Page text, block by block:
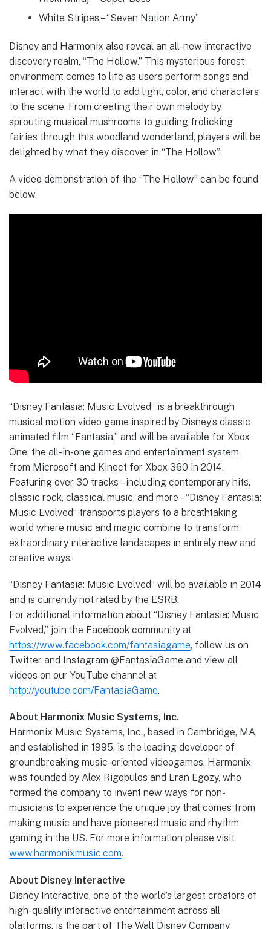
White Stripes – “Seven Nation Army”
Disney and Harmonix also reveal an all-new interactive
discovery realm, “The Hollow.” This mysterious forest
environment comes to life as users perform songs and
interact with the world to add light, color, and characters
to the scene. From creating their own melody by
sprouting musical mushrooms to guiding frolicking
fairies through this woodland wonderland, players will be
delighted by what they discover in “The Hollow”.
A video demonstration of the “The Hollow” can be found
below.
“Disney Fantasia: Music Evolved” is a breakthrough
musical motion video game inspired by Disney’s classic
animated film “Fantasia,” and will be available for Xbox
One, the all-in-one games and entertainment system
from Microsoft and Kinect for Xbox 360 in 2014.
Featuring over 30 tracks – including contemporary hits,
classic rock, classical music, and more – “Disney Fantasia:
Music Evolved” transports players to a breathtaking
world where music and magic combine to transform
extraordinary interactive landscapes in entirely new and
creative ways.
“Disney Fantasia: Music Evolved” will be available in 2014
and is currently not rated by the ESRB.
For additional information about “Disney Fantasia: Music
Evolved,” join the Facebook community at
https://www.facebook.com/fantasiagame, follow us on
Twitter and Instagram @FantasiaGame and view all
videos on our YouTube channel at
http://youtube.com/FantasiaGame.
About Harmonix Music Systems, Inc.
Harmonix Music Systems, Inc., based in Cambridge, MA,
and established in 1995, is the leading developer of
groundbreaking music-oriented videogames. Harmonix
was founded by Alex Rigopulos and Eran Egozy, who
formed the company to invent new ways for non-
musicians to experience the unique joy that comes from
making music and have pioneered music and rhythm
gaming in the US. For more information please visit
www.harmonixmusic.com.
About Disney Interactive
Disney Interactive, one of the world’s largest creators of
high-quality interactive entertainment across all
platforms, is the part of The Walt Disney Company